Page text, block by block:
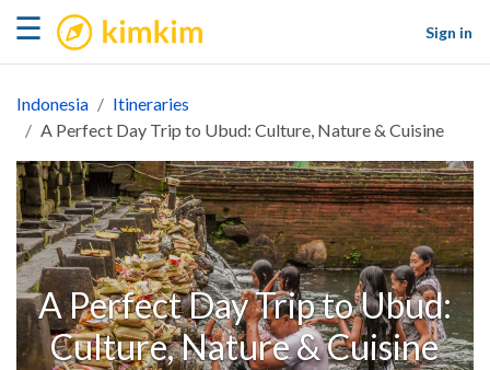
☰ kimkim
Sign in
Indonesia
Itineraries
A Perfect Day Trip to Ubud: Culture, Nature & Cuisine
A Perfect Day Trip to Ubud:
Culture, Nature & Cuisine